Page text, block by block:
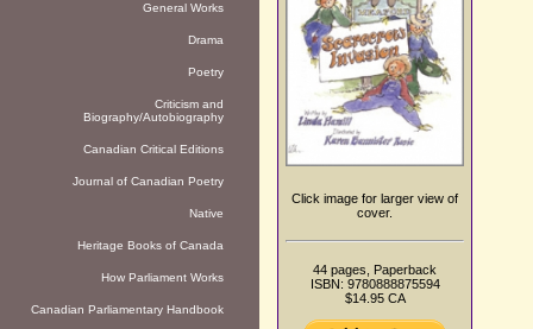
General Works
Drama
Poetry
Criticism and
Biography/Autobiography
Canadian Critical Editions
Journal of Canadian Poetry
Native
Heritage Books of Canada
How Parliament Works
Canadian Parliamentary Handbook
Click image for larger view of
cover.
44 pages, Paperback
ISBN: 9780888875594
$14.95 CA